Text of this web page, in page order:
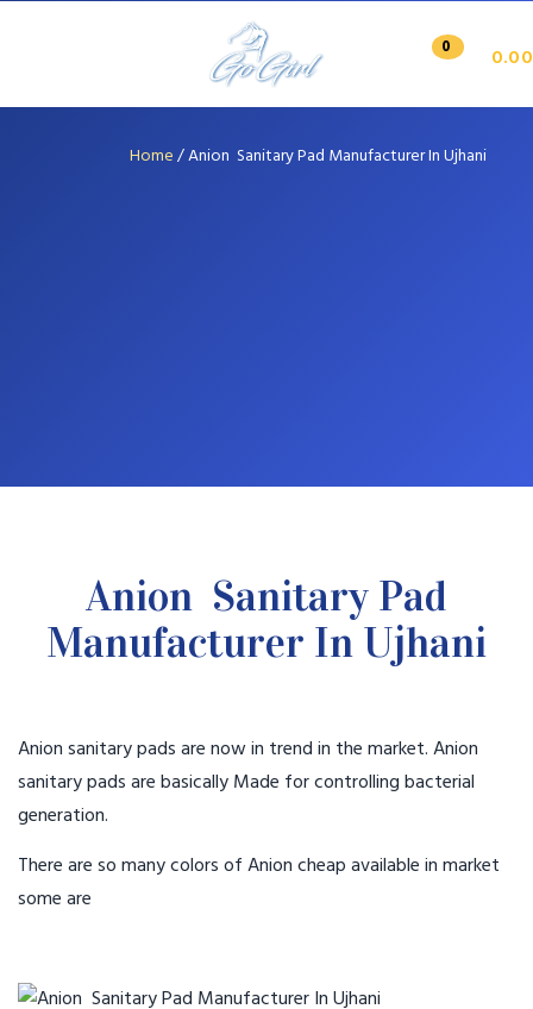
0 0.00
Home/Anion Sanitary Pad Manufacturer In Ujhani
Anion Sanitary Pad
Manufacturer In Ujhani
Anion sanitary pads are now in trend in the market. Anion
sanitary pads are basically Made for controlling bacterial
generation.
There are so many colors of Anion cheap available in market
some are